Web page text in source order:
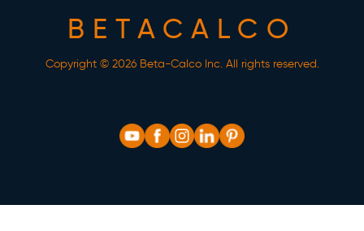
BETACALCO
Copyright © 2026 Beta-Calco Inc. All rights reserved.